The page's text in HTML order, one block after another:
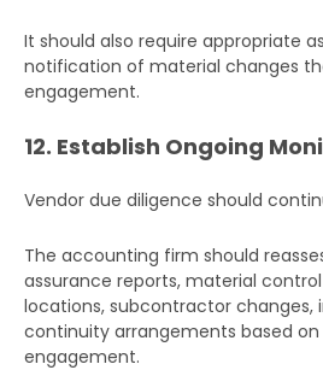
It should also require appropriate
notification of material changes
engagement.
12. Establish Ongoing
Vendor due diligence should
The accounting firm should
assurance reports, material
locations, subcontractor changes,
continuity arrangements based
engagement.